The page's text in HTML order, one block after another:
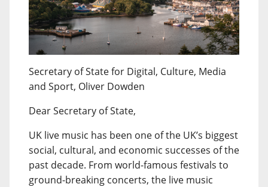
Secretary of State for Digital, Culture, Media
and Sport, Oliver Dowden
Dear Secretary of State,
UK live music has been one of the UK’s biggest
social, cultural, and economic successes of the
past decade. From world-famous festivals to
ground-breaking concerts, the live music